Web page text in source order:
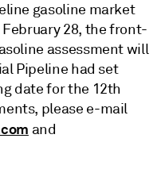
gasoline market
February 28, the front-
assessment will
Pipeline had set
date for the 12th
please e-mail
and